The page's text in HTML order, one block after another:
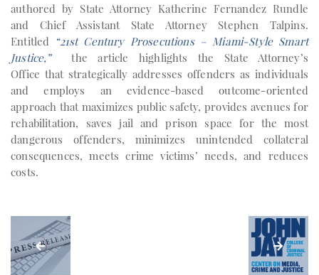
authored by State Attorney Katherine Fernandez Rundle
and Chief Assistant State Attorney Stephen Talpins.
Entitled “21st Century Prosecutions – Miami-Style Smart
Justice,”
the article highlights the State Attorney’s
Office that strategically addresses offenders as individuals
and employs an evidence-based outcome-oriented
approach that maximizes public safety, provides avenues for
rehabilitation, saves jail and prison space for the most
dangerous offenders, minimizes unintended collateral
consequences, meets crime victims’ needs, and reduces
costs.